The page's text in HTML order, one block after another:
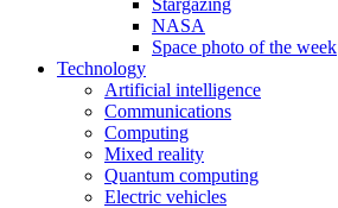
Stargazing
NASA
Space photo of the week
Technology
Artificial intelligence
Communications
Computing
Mixed reality
Quantum computing
Electric vehicles